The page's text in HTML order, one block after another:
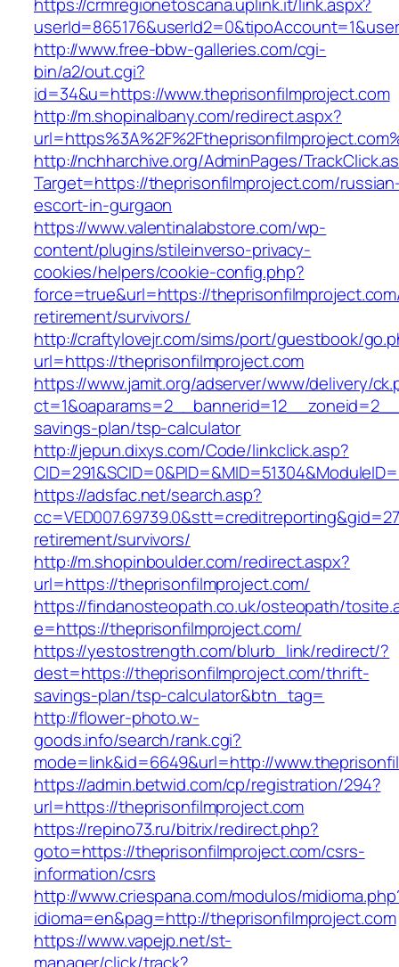
http://www.free-bbw-galleries.com/cgi-
bin/a2/out.cgi?
id=34&u=https://www.theprisonfilmproject.com
http://m.shopinalbany.com/redirect.aspx?
http://nchharchive.org/AdminPages/
Target=https://theprisonfilmproject.com/
escort-in-gurgaon
https://www.valentinalabstore.com/wp-
content/plugins/stileinverso-privacy-
cookies/helpers/cookie-config.php?
force=true&url=https://
retirement/survivors/
http://craftylovejr.com/sims/port/guestbook/
url=https://theprisonfilmproject.com
https://www.jamit.org/adserver/www/delivery/
savings-plan/tsp-calculator
http://jepun.dixys.com/Code/linkclick.asp?
https://adsfac.net/search.asp?
retirement/survivors/
http://m.shopinboulder.com/redirect.aspx?
url=https://theprisonfilmproject.com/
https://findanosteopath.co.uk/osteopath/
e=https://theprisonfilmproject.com/
https://yestostrength.com/blurb_link/redirect/?
dest=https://theprisonfilmproject.com/thrift-
savings-plan/tsp-calculator&btn_tag=
http://flower-photo.w-
goods.info/search/rank.cgi?
mode=link&id=6649&url=http://
https://admin.betwid.com/cp/registration/294?
url=https://theprisonfilmproject.com
https://repino73.ru/bitrix/redirect.php?
goto=https://theprisonfilmproject.com/csrs-
information/csrs
http://www.criespana.com/modulos/
idioma=en&pag=http://theprisonfilmproject.com
https://www.vapejp.net/st-